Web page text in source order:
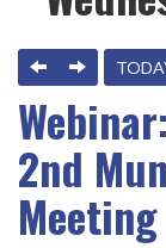
PREVIOUS
NEXT
2nd
Meeting